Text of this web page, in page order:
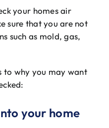
Air
Team
Blog
your homes air
sure that you are not
such as mold, gas,
to why you may want
your home